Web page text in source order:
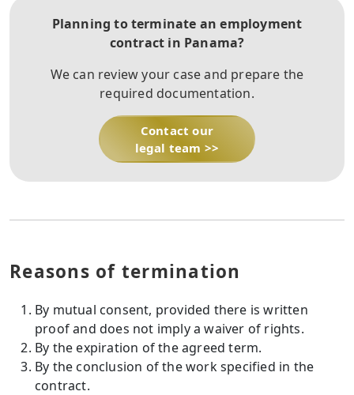
Planning to terminate an employment
contract in Panama?
We can review your case and prepare the
required documentation.
Contact our
legal team >>
Reasons of termination
By mutual consent, provided there is written
proof and does not imply a waiver of rights.
By the expiration of the agreed term.
By the conclusion of the work specified in the
contract.